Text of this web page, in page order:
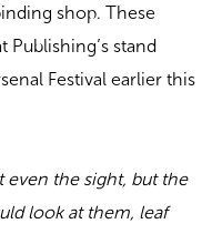
shop. These
Publishing’s stand
Festival earlier this
even the sight, but the
look at them, leaf